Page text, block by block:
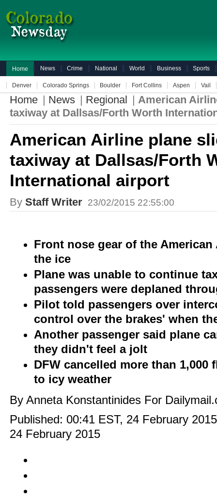
Home News Crime National World Business Sports
Denver Colorado Springs Boulder Fort Collins Aspen Vail
Home | News | Regional | American
taxiway at Dallsas/Forth Worth
American Airline plane
taxiway at Dallsas/Forth
International airport
By Staff Writer 23/02/2015 22:55:00
Front nose gear of the
the ice
Plane was unable to continue
passengers were deplaned
Pilot told passengers over
control over the brakes' when
Another passenger said plane
they didn't feel a jolt
DFW cancelled more than
to icy weather
By Anneta Konstantinides For
Published: 00:41 EST, 24 February
24 February 2015